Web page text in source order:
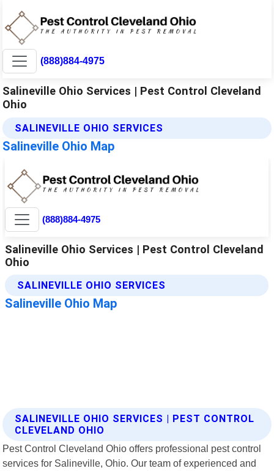
(888)884-4975
Salineville Ohio Services | Pest Control Cleveland
Ohio
SALINEVILLE OHIO SERVICES
Salineville Ohio Map
SALINEVILLE OHIO SERVICES | PEST CONTROL
CLEVELAND OHIO
Pest Control Cleveland Ohio offers professional pest control
services for Salineville, Ohio. Our team of experienced and